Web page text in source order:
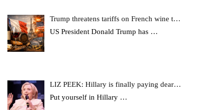
Trump threatens tariffs on French wine t…
US President Donald Trump has …
LIZ PEEK: Hillary is finally paying dear…
Put yourself in Hillary …